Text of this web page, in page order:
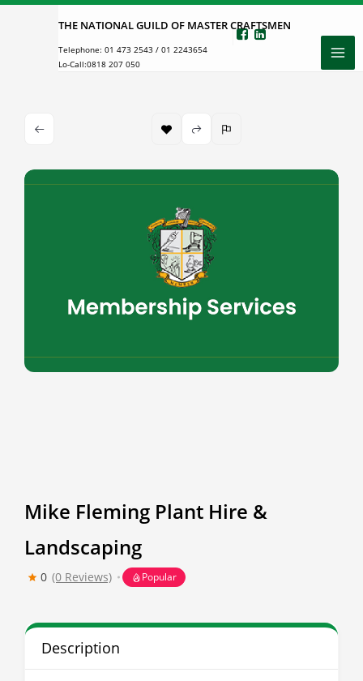
Skip
THE NATIONAL GUILD OF MASTER CRAFTSMEN
Telephone: 01 473 2543 / 01 2243654
Lo-Call:0818 207 050
Mike Fleming Plant Hire &
Landscaping
0 (0 Reviews) Popular
Description